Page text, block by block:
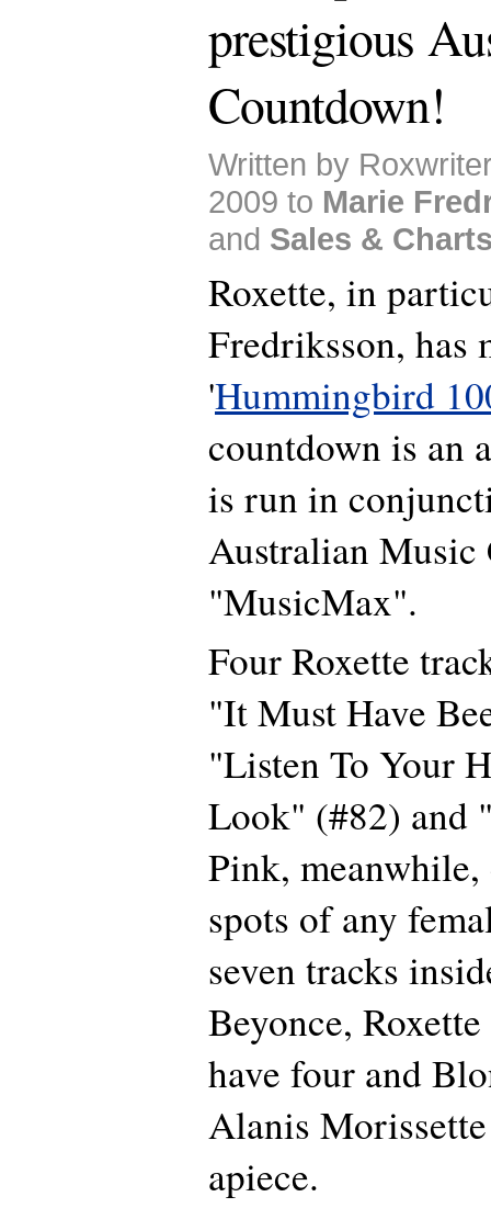
prestigious
Countdown!
Written by
2009 to Marie
and Sales &
Roxette, in
Fredriksson, has
'Hummingbird
countdown is an
is run in
Australian Music
"MusicMax".
Four Roxette
"It Must Have
"Listen To Your
Look" (#82) and
Pink,
spots of any
seven tracks
Beyonce,
have four and
Alanis
apiece.